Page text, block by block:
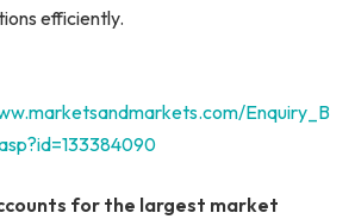
efficiently.
Enquiry_B
for the largest market